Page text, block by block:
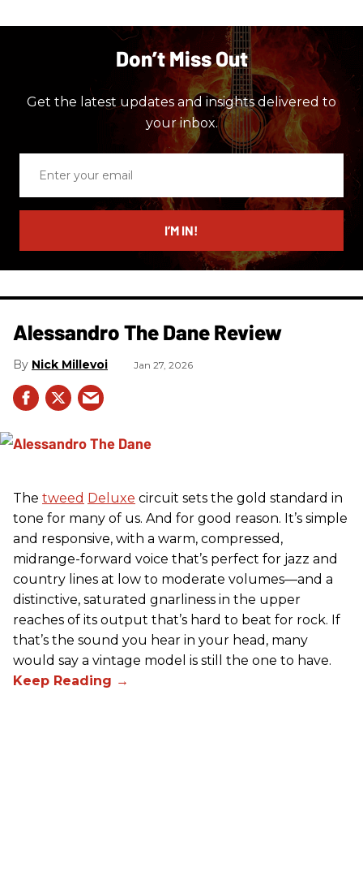
Don’t Miss Out
Get the latest updates and insights delivered to
your inbox.
email
I’M IN!
Alessandro The Dane Review
Nick Millevoi Jan 27, 2026
The tweed Deluxe circuit sets the gold standard in
tone for many of us. And for good reason. It’s simple
and responsive, with a warm, compressed,
midrange-forward voice that’s perfect for jazz and
country lines at low to moderate volumes—and a
distinctive, saturated gnarliness in the upper
reaches of its output that’s hard to beat for rock. If
that’s the sound you hear in your head, many
would say a vintage model is still the one to have.